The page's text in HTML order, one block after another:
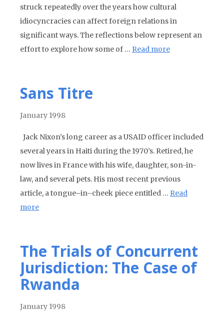
struck repeatedly over the years how cultural
idiocyncracies can affect foreign relations in
significant ways. The reflections below represent an
effort to explore how some of … Read more
Sans Titre
January 1998
Jack Nixon’s long career as a USAID officer included
several years in Haiti during the 1970’s. Retired, he
now lives in France with his wife, daughter, son-in-
law, and several pets. His most recent previous
article, a tongue–in–cheek piece entitled … Read
more
The Trials of Concurrent
Jurisdiction: The Case of
Rwanda
January 1998